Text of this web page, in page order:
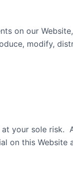
on our
modify,
your sole
on this Website